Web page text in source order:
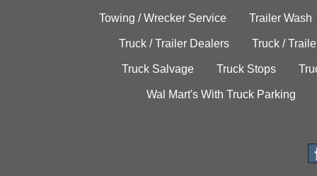
Towing / Wrecker Service Trailer Wash
Truck / Trailer Dealers Truck /
Truck Salvage Truck Stops
Wal Mart's With Truck Parking